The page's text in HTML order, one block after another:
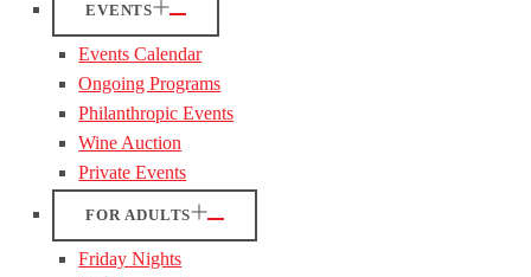
EVENTS
Events Calendar
Ongoing Programs
Philanthropic Events
Wine Auction
Private Events
FOR ADULTS
Friday Nights